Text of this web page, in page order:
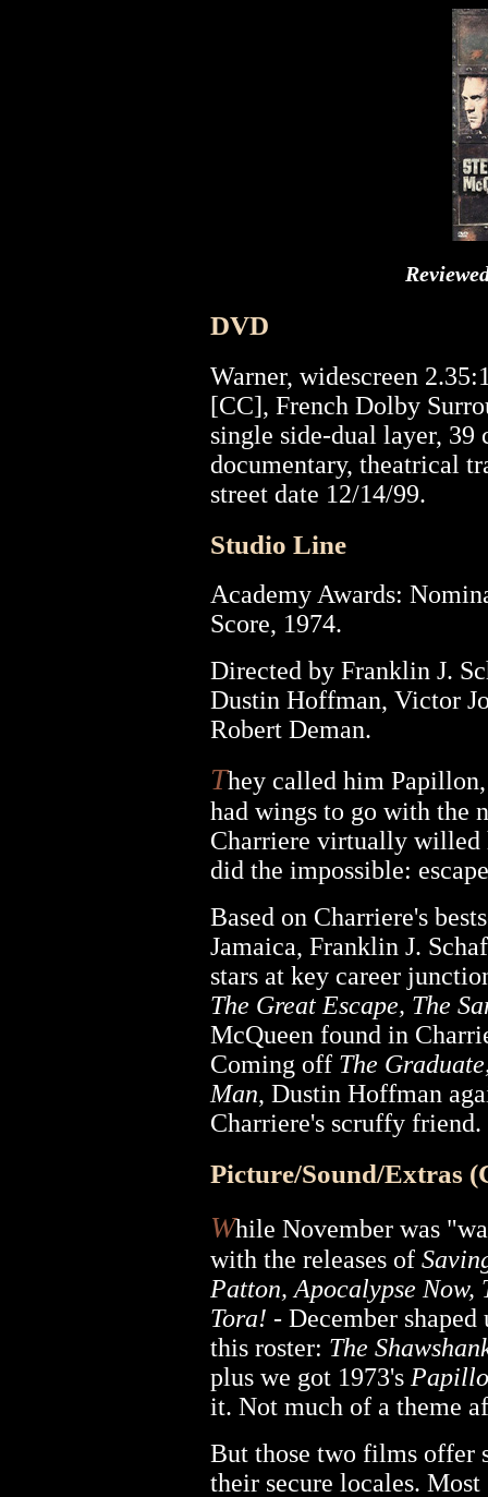
DVD
Warner, widescreen
[CC], French Dolby
single side-dual layer,
documentary, theatrical
street date 12/14/99.
Studio Line
Academy Awards:
Score, 1974.
Directed by Franklin J.
Dustin Hoffman, Victor
Robert Deman.
They called him
had wings to go with the
Charriere virtually willed
did the impossible:
Based on Charriere's
Jamaica, Franklin J.
stars at key career
The Great Escape, The
McQueen found in
Coming off The
Man, Dustin Hoffman
Charriere's scruffy friend.
Picture/Sound/Extras
While November was
with the releases of
Patton, Apocalypse Now,
Tora! - December
this roster: The
plus we got 1973's
it. Not much of a theme
But those two films offer
their secure locales.